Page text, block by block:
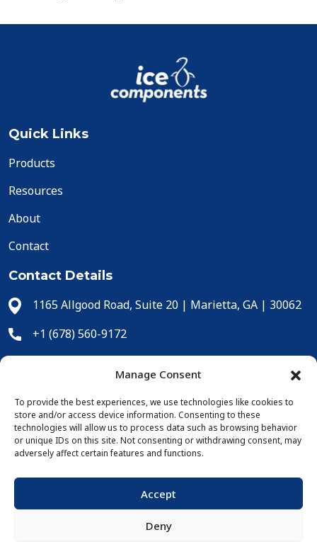
Manage Consent
To provide the best experiences, we use technologies like cookies to
store and/or access device information. Consenting to these
technologies will allow us to process data such as browsing behavior
or unique IDs on this site. Not consenting or withdrawing consent, may
adversely affect certain features and functions.
Accept
Deny
Quick Links
Products
Resources
About
Contact
Contact Details
1165 Allgood Road, Suite 20 | Marietta, GA | 30062
+1 (678) 560-9172
+1 (678) 560-9304
Online Purchases